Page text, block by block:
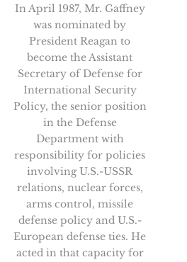
In April 1987, Mr. Gaffney
was nominated by
President Reagan to
become the Assistant
Secretary of Defense for
International Security
Policy, the senior position
in the Defense
Department with
responsibility for policies
involving U.S.-USSR
relations, nuclear forces,
arms control, missile
defense policy and U.S.-
European defense ties. He
acted in that capacity for